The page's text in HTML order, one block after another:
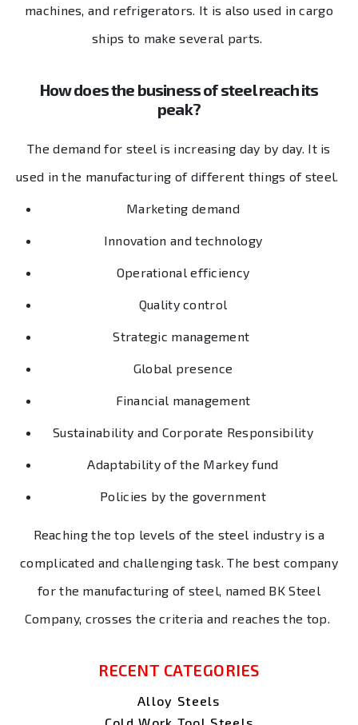
machines, and refrigerators. It is also used in cargo
ships to make several parts.
How does the business of steel reach its
peak?
The demand for steel is increasing day by day. It is
used in the manufacturing of different things of steel.
Marketing demand
Innovation and technology
Operational efficiency
Quality control
Strategic management
Global presence
Financial management
Sustainability and Corporate Responsibility
Adaptability of the Markey fund
Policies by the government
Reaching the top levels of the steel industry is a
complicated and challenging task. The best company
for the manufacturing of steel, named BK Steel
Company, crosses the criteria and reaches the top.
RECENT CATEGORIES
Alloy Steels